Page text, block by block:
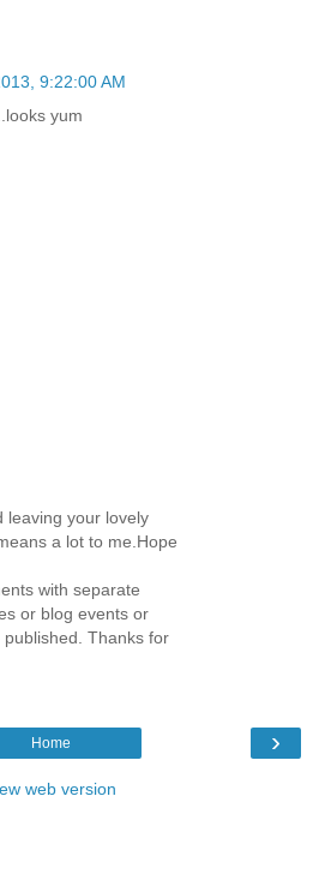
9:22:00 AM
yum
leaving your lovely
a lot to me.Hope
with separate
or blog events or
Thanks for
›
Home
web version